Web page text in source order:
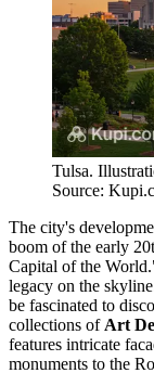
Tulsa.
Source:
The city's
boom of the early
Capital of the
legacy on the
be fascinated to
collections of Art
features intricate
monuments to the